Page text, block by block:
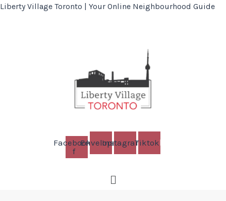
Liberty Village Toronto | Your Online Neighbourhood Guide
Facebook-
f
EnvelopeInstagramTiktok
Menu